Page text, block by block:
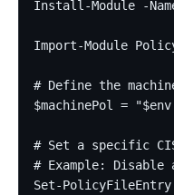
Install-Module -
Import-Module
# Define the
$machinePol =
# Set a specific
# Example: Disable
Set-PolicyFileEntry